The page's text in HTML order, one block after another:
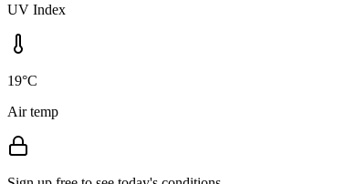
UV Index
19°C
Air temp